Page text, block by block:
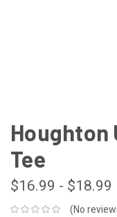
Houghton
Tee
$16.99 - $18.99
(No